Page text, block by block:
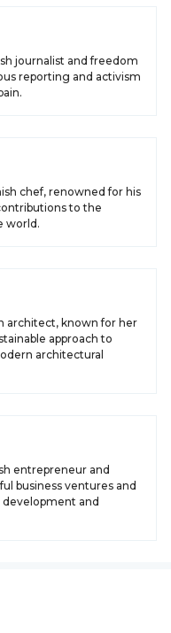
journalist and freedom
reporting and activism
chef, renowned for his
to the
world.
architect, known for her
approach to
architectural
entrepreneur and
business ventures and
development and